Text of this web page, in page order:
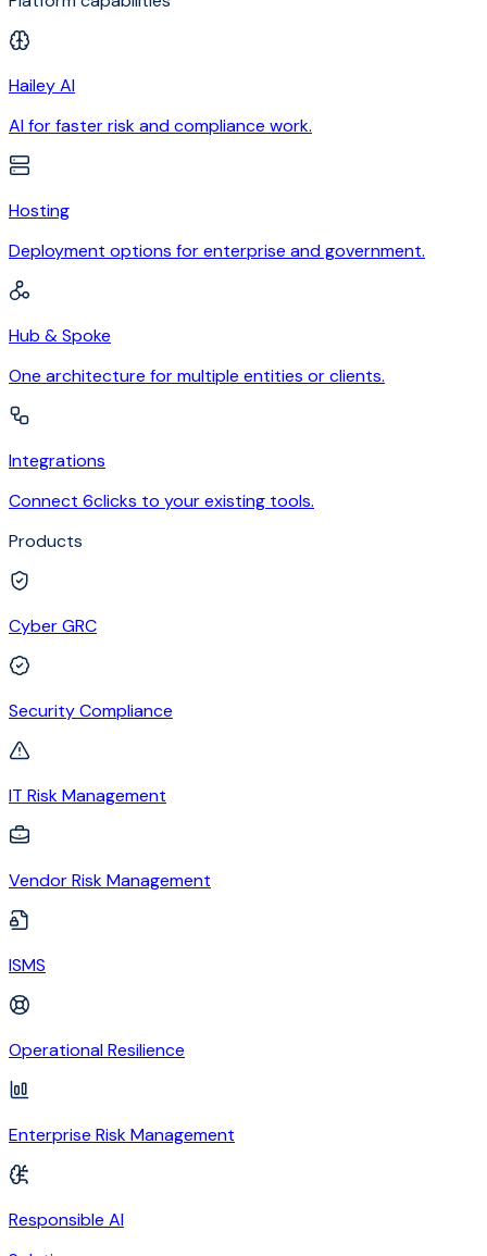
Hailey AI
AI for faster risk and compliance work.
Hosting
Deployment options for enterprise and government.
Hub & Spoke
One architecture for multiple entities or clients.
Integrations
Connect 6clicks to your existing tools.
Products
Cyber GRC
Security Compliance
IT Risk Management
Vendor Risk Management
ISMS
Operational Resilience
Enterprise Risk Management
Responsible AI